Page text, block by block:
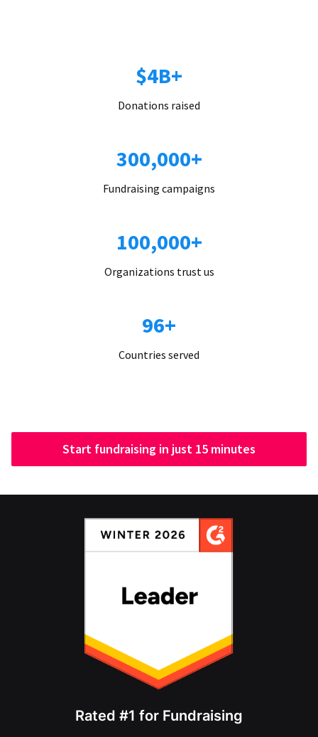
$4B+
Donations raised
300,000+
Fundraising campaigns
100,000+
Organizations trust us
96+
Countries served
Start fundraising in just 15 minutes
Rated #1 for Fundraising